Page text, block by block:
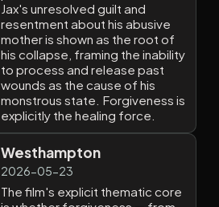
Jax's unresolved guilt and
resentment about his abusive
mother is shown as the root of
his collapse, framing the inability
to process and release past
wounds as the cause of his
monstrous state. Forgiveness is
explicitly the healing force.
Westhampton
2026-05-23
The film's explicit thematic core